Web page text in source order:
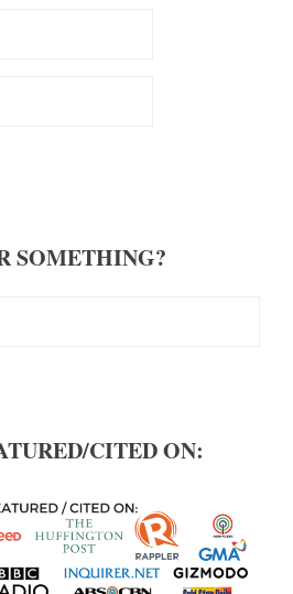
SOMETHING?
CITED ON: